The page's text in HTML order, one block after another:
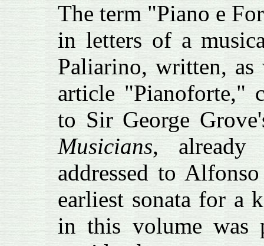
The term "Piano e
in letters of a
Paliarino, written,
article "Pianoforte,"
to Sir George
Musicians,
addressed to
earliest sonata for a
in this volume was